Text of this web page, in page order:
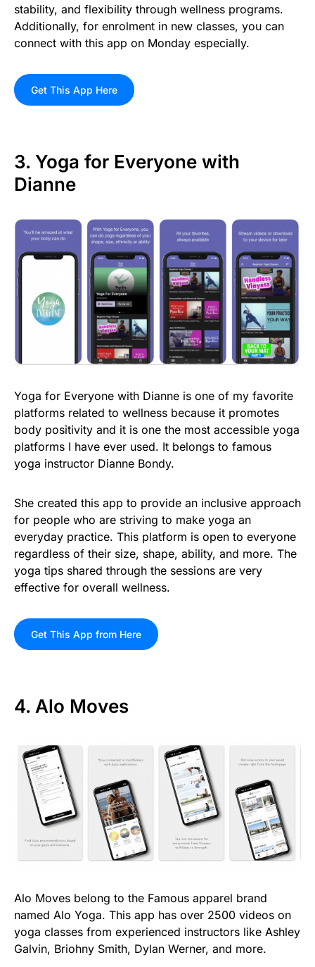
stability, and flexibility through wellness programs.
Additionally, for enrolment in new classes, you can
connect with this app on Monday especially.
Get This App Here
3. Yoga for Everyone with
Dianne
Yoga for Everyone with Dianne is one of my favorite
platforms related to wellness because it promotes
body positivity and it is one the most accessible yoga
platforms I have ever used. It belongs to famous
yoga instructor Dianne Bondy.
She created this app to provide an inclusive approach
for people who are striving to make yoga an
everyday practice. This platform is open to everyone
regardless of their size, shape, ability, and more. The
yoga tips shared through the sessions are very
effective for overall wellness.
Get This App from Here
4. Alo Moves
Alo Moves belong to the Famous apparel brand
named Alo Yoga. This app has over 2500 videos on
yoga classes from experienced instructors like Ashley
Galvin, Briohny Smith, Dylan Werner, and more.